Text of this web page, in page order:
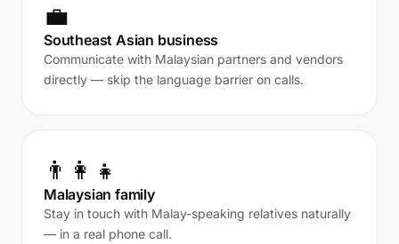
💼
Southeast Asian business
Communicate with Malaysian partners and vendors
directly — skip the language barrier on calls.
👨‍👩‍👧
Malaysian family
Stay in touch with Malay-speaking relatives naturally
— in a real phone call.